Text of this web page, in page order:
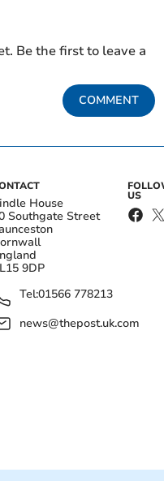
Be the first to leave a
COMMENT
House
Southgate Street
9DP
Tel:01566 778213
news@thepost.uk.com
US